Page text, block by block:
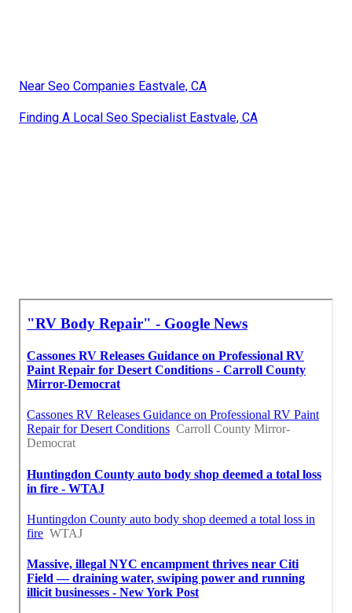
Near Seo Companies Eastvale, CA
Finding A Local Seo Specialist Eastvale, CA